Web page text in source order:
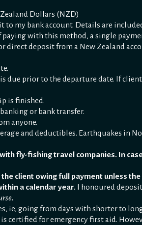
Dollars (NZD)
my bank account. Details are
paying with this method, a single
deposit from a New Zealand
prior to the departure date. If
is finished.
or bank transfer.
anyone.
and deductibles. Earthquakes in
fly-fishing travel companies. In
client owing full payment unless
a calendar year. I honoured
.
ie, going from days with shorter to
for emergency first aid.